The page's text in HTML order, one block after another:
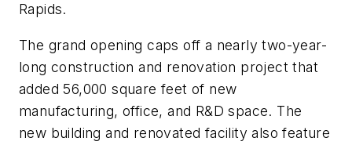
Rapids.
The grand opening caps off a nearly two-year-
long construction and renovation project that
added 56,000 square feet of new
manufacturing, office, and R&D space. The
new building and renovated facility also feature